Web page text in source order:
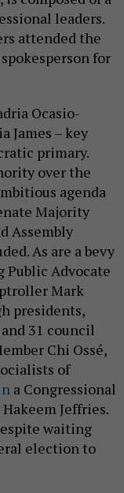
leaders.
attended the
for
Ocasio-
James – key
primary.
over the
agenda
Majority
Assembly
As are a bevy
Public Advocate
Mark
presidents,
31 council
Chi Ossé,
of
a Congressional
Jeffries.
waiting
election to